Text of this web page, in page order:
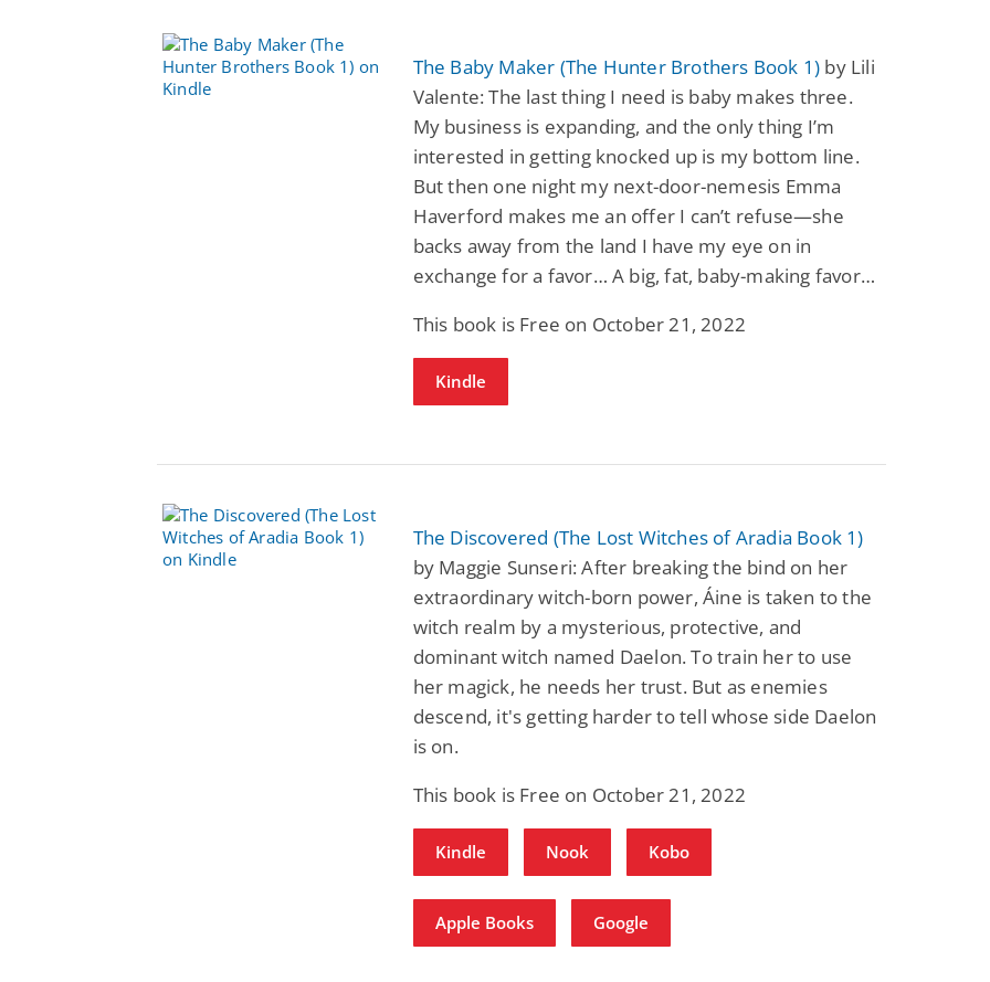
The Baby Maker (The Hunter Brothers Book 1) by Lili
Valente: The last thing I need is baby makes three.
My business is expanding, and the only thing I’m
interested in getting knocked up is my bottom line.
But then one night my next-door-nemesis Emma
Haverford makes me an offer I can’t refuse—she
backs away from the land I have my eye on in
exchange for a favor… A big, fat, baby-making favor…
This book is Free on October 21, 2022
Kindle
The Discovered (The Lost Witches of Aradia Book 1)
by Maggie Sunseri: After breaking the bind on her
extraordinary witch-born power, Áine is taken to the
witch realm by a mysterious, protective, and
dominant witch named Daelon. To train her to use
her magick, he needs her trust. But as enemies
descend, it's getting harder to tell whose side Daelon
is on.
This book is Free on October 21, 2022
Kindle Nook Kobo
Apple Books Google
Science Fiction
Pathic Time Stain